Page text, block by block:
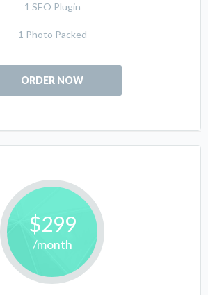
1 SEO Plugin
1 Photo Packed
ORDER NOW
$299
/month